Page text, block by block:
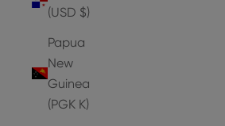
(USD $)
Papua
New
Guinea
(PGK K)